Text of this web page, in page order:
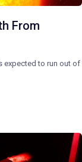
From
expected to run out of